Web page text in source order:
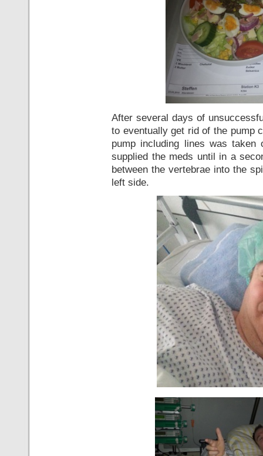
After several days of
to eventually get rid of the pump
pump including lines was
supplied the meds until in a
between the vertebrae into the
left side.